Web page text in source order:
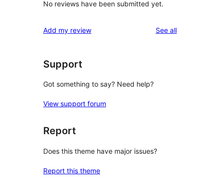
No reviews have been submitted yet.
Add my review See allreviews
Support
Got something to say? Need help?
View support forum
Report
Does this theme have major issues?
Report this theme